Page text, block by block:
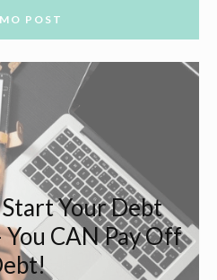
POST
Your Debt
CAN Pay Off